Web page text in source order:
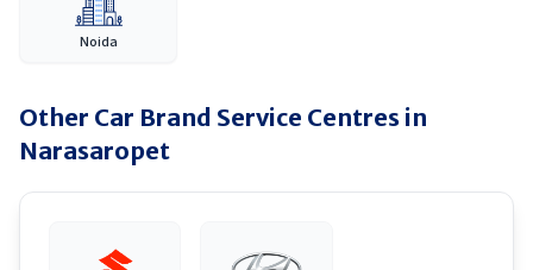
Noida
Other Car Brand Service Centres in
Narasaropet